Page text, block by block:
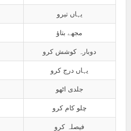
یہاں تیرو
مجھے بتاؤ
دوبارہ کوشش کرو
یہاں درج کرو
جلدی اٹھو
چلو کام کرو
فیصلہ کرو